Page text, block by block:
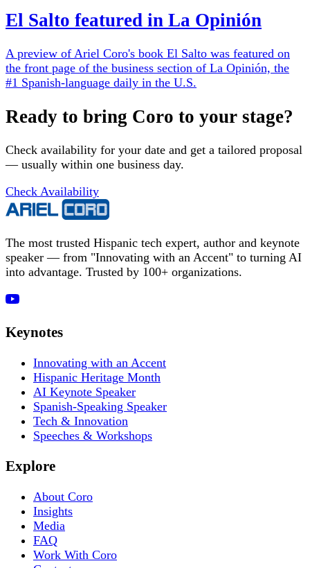
El Salto featured in La Opinión
A preview of Ariel Coro's book El Salto was featured on
the front page of the business section of La Opinión, the
#1 Spanish-language daily in the U.S.
Ready to bring Coro to your stage?
Check availability for your date and get a tailored proposal
— usually within one business day.
Check Availability
The most trusted Hispanic tech expert, author and keynote
speaker — from "Innovating with an Accent" to turning AI
into advantage. Trusted by 100+ organizations.
Keynotes
Innovating with an Accent
Hispanic Heritage Month
AI Keynote Speaker
Spanish-Speaking Speaker
Tech & Innovation
Speeches & Workshops
Explore
About Coro
Insights
Media
FAQ
Work With Coro